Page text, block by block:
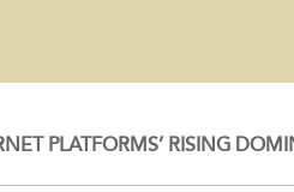
PLATFORMS’ RISING